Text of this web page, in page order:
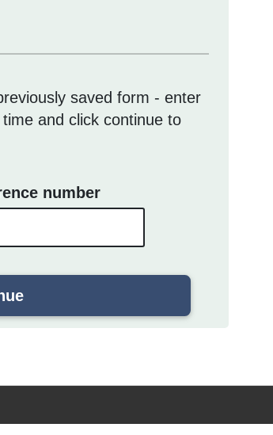
saved form - enter
and click continue to
number